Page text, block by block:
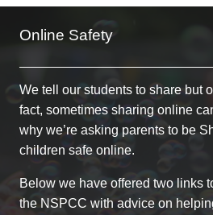
Online Safety
We tell our students to share but
fact, sometimes sharing online
why we’re asking parents to be
children safe online.
Below we have offered two links
the NSPCC with advice on